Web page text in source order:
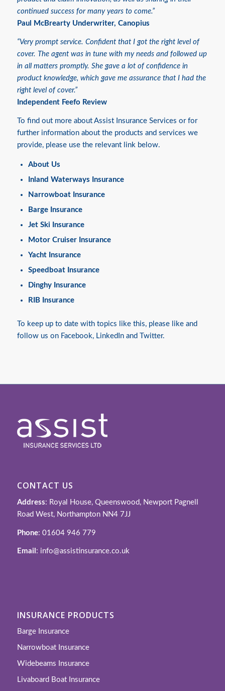
continued success for many years to come.”
Paul McBrearty Underwriter, Canopius
“Very prompt service. Confident that I got the right level of
cover. The agent was in tune with my needs and followed up
in all matters promptly. She gave a lot of confidence in
product knowledge, which gave me assurance that I had the
right level of cover.”
Independent Feefo Review
To find out more about Assist Insurance Services or for
further information about the products and services we
provide, please use the relevant link below.
About Us
Inland Waterways Insurance
Narrowboat Insurance
Barge Insurance
Jet Ski Insurance
Motor Cruiser Insurance
Yacht Insurance
Speedboat Insurance
Dinghy Insurance
RIB Insurance
To keep up to date with topics like this, please like and
follow us on Facebook, LinkedInand Twitter.
CONTACT US
Address: Royal House, Queenswood, Newport Pagnell
Road West, Northampton NN4 7JJ
Phone: 01604 946 779
Email : info@assistinsurance.co.uk
INSURANCE PRODUCTS
Barge Insurance
Narrowboat Insurance
Widebeams Insurance
Livaboard Boat Insurance